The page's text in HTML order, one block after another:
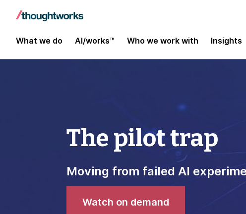
What we do AI/works™ Who we work with Insights
The pilot trap
Moving from failed AI
Watch on demand